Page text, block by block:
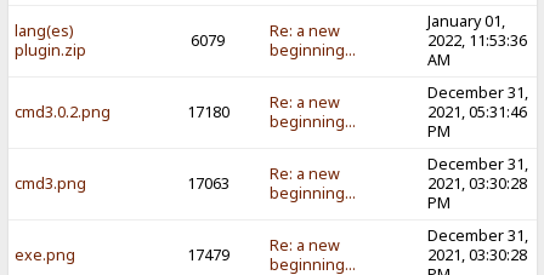
lang(es)
plugin.zip
6079
Re: a new
beginning...
January 01,
2022, 11:53:36
AM
cmd3.0.2.png 17180
Re: a new
beginning...
December 31,
2021, 05:31:46
PM
cmd3.png 17063
Re: a new
beginning...
December 31,
2021, 03:30:28
PM
exe.png 17479
Re: a new
beginning...
December 31,
2021, 03:30:28